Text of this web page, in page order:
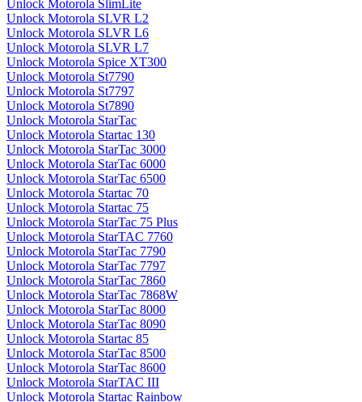
Unlock Motorola SlimLite
Unlock Motorola SLVR L2
Unlock Motorola SLVR L6
Unlock Motorola SLVR L7
Unlock Motorola Spice XT300
Unlock Motorola St7790
Unlock Motorola St7797
Unlock Motorola St7890
Unlock Motorola StarTac
Unlock Motorola Startac 130
Unlock Motorola StarTac 3000
Unlock Motorola StarTac 6000
Unlock Motorola StarTac 6500
Unlock Motorola Startac 70
Unlock Motorola Startac 75
Unlock Motorola StarTac 75 Plus
Unlock Motorola StarTAC 7760
Unlock Motorola StarTac 7790
Unlock Motorola StarTac 7797
Unlock Motorola StarTac 7860
Unlock Motorola StarTac 7868W
Unlock Motorola StarTac 8000
Unlock Motorola StarTac 8090
Unlock Motorola Startac 85
Unlock Motorola StarTac 8500
Unlock Motorola StarTac 8600
Unlock Motorola StarTAC III
Unlock Motorola Startac Rainbow